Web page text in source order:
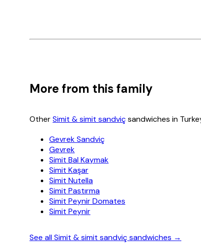
More from this family
OtherSimit & simit sandviçsandwiches in
Gevrek Sandviç
Gevrek
Simit Bal Kaymak
Simit Kaşar
Simit Nutella
Simit Pastırma
Simit Peynir Domates
Simit Peynir
See all Simit & simit sandviç sandwiches →